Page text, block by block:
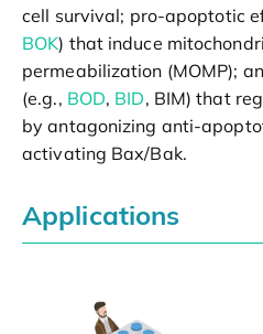
cell survival; pro-apoptotic
BOK) that induce
permeabilization (MOMP);
(e.g., BOD, BID, BIM) that
by antagonizing anti-
activating Bax/Bak.
Applications